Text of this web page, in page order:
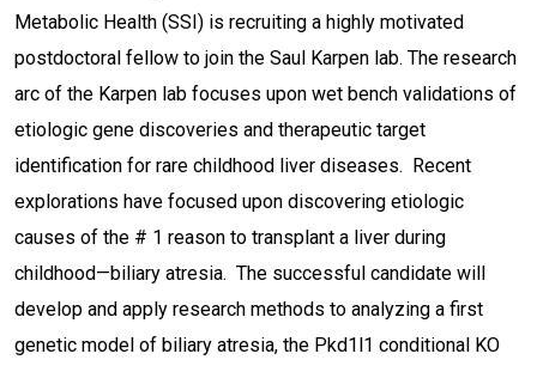
Metabolic Health (SSI) is recruiting a highly motivated
postdoctoral fellow to join the Saul Karpen lab. The research
arc of the Karpen lab focuses upon wet bench validations of
etiologic gene discoveries and therapeutic target
identification for rare childhood liver diseases. Recent
explorations have focused upon discovering etiologic
causes of the # 1 reason to transplant a liver during
childhood—biliary atresia. The successful candidate will
develop and apply research methods to analyzing a first
genetic model of biliary atresia, the Pkd1l1 conditional KO